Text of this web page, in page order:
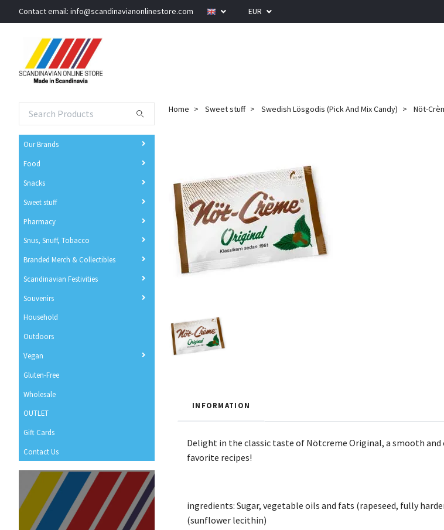
Contact email: info@scandinavianonlinestore.com EUR
Our Brands
Food
Snacks
Sweet stuff
Pharmacy
Snus, Snuff, Tobacco
Branded Merch & Collectibles
Scandinavian Festivities
Souvenirs
Household
Outdoors
Vegan
Gluten-Free
Wholesale
OUTLET
Gift Cards
Contact Us
Home Sweet stuff Swedish Lösgodis (Pick And Mix Candy) Nöt-
INFORMATION
Delight in the classic taste of Nötcreme Original, a smooth
favorite recipes!
ingredients: Sugar, vegetable oils and fats (rapeseed, fully
(sunflower lecithin)